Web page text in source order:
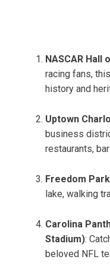
NASCAR Hall
racing fans,
history and
Uptown
business
restaurants,
Freedom Park
lake, walking
Carolina
Stadium):
beloved NFL